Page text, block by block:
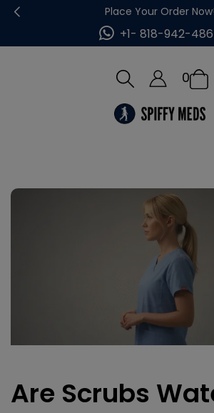
Place Your Order Now!
+1- 818-942-
0
Are Scrubs